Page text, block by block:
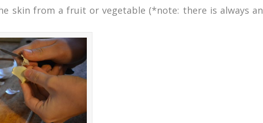
skin from a fruit or vegetable (*note: there is always an